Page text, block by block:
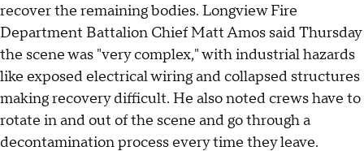
recover the remaining bodies. Longview Fire
Department Battalion Chief Matt Amos said Thursday
the scene was "very complex," with industrial hazards
like exposed electrical wiring and collapsed structures
making recovery difficult. He also noted crews have to
rotate in and out of the scene and go through a
decontamination process every time they leave.